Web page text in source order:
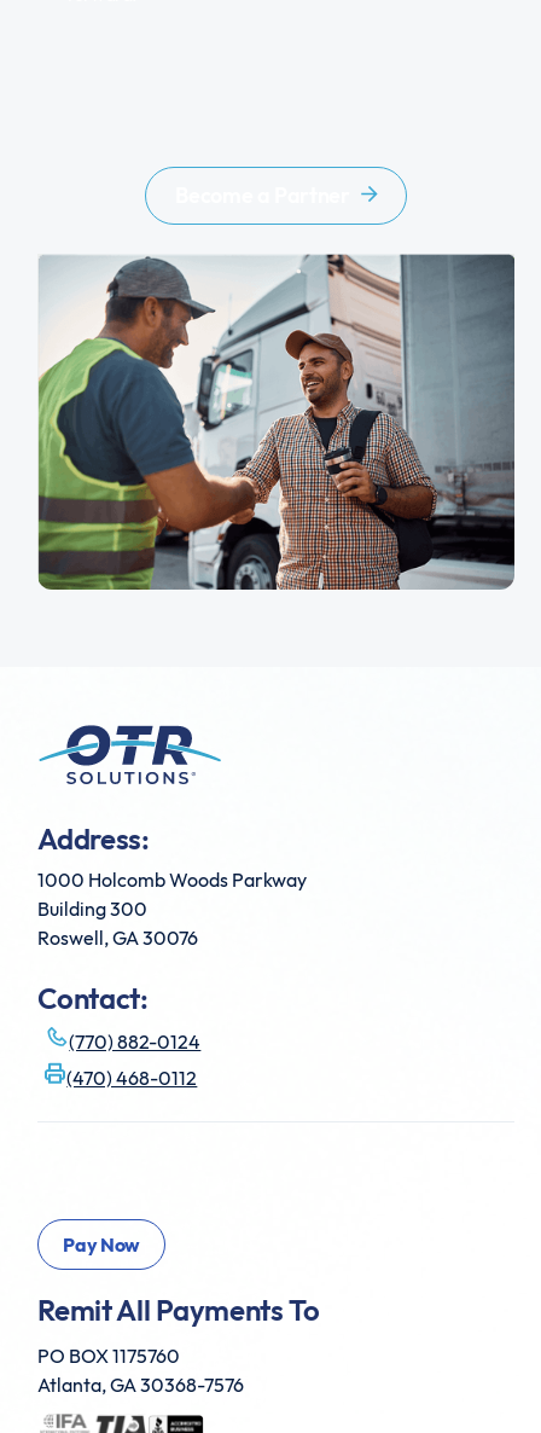
Address:
1000 Holcomb Woods Parkway
Building 300
Roswell, GA 30076
Contact:
(770) 882-0124
(470) 468-0112
Remit All Payments To
PO BOX 1175760
Atlanta, GA 30368-7576